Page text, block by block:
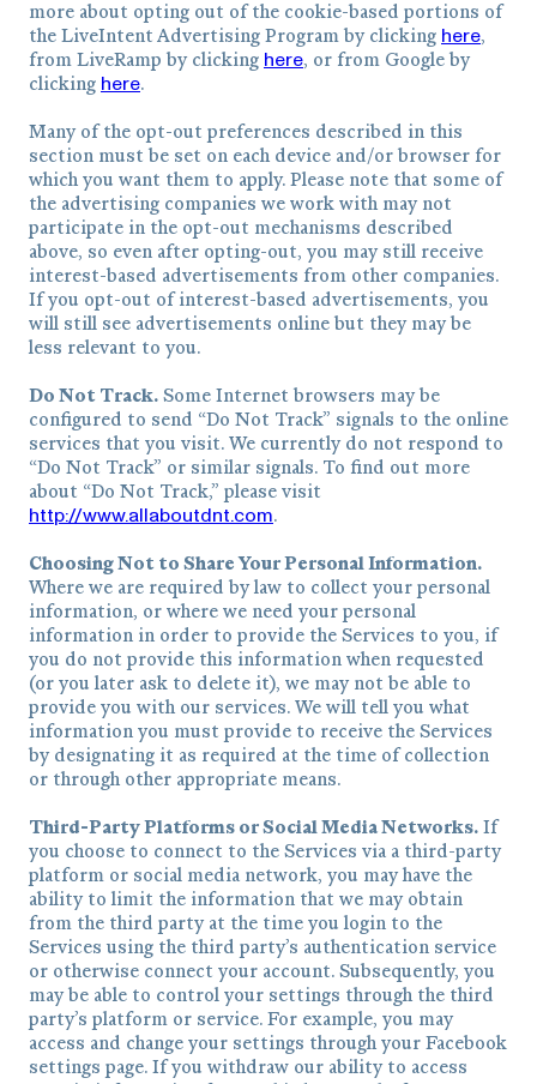
more about opting out of the cookie-based portions of
the LiveIntent Advertising Program by clicking here,
from LiveRamp by clicking here, or from Google by
clicking here.
Many of the opt-out preferences described in this
section must be set on each device and/or browser for
which you want them to apply. Please note that some of
the advertising companies we work with may not
participate in the opt-out mechanisms described
above, so even after opting-out, you may still receive
interest-based advertisements from other companies.
If you opt-out of interest-based advertisements, you
will still see advertisements online but they may be
less relevant to you.
Do Not Track. Some Internet browsers may be
configured to send “Do Not Track” signals to the online
services that you visit. We currently do not respond to
“Do Not Track” or similar signals. To find out more
about “Do Not Track,” please visit
http://www.allaboutdnt.com.
Choosing Not to Share Your Personal Information.
Where we are required by law to collect your personal
information, or where we need your personal
information in order to provide the Services to you, if
you do not provide this information when requested
(or you later ask to delete it), we may not be able to
provide you with our services. We will tell you what
information you must provide to receive the Services
by designating it as required at the time of collection
or through other appropriate means.
Third-Party Platforms or Social Media Networks. If
you choose to connect to the Services via a third-party
platform or social media network, you may have the
ability to limit the information that we may obtain
from the third party at the time you login to the
Services using the third party’s authentication service
or otherwise connect your account. Subsequently, you
may be able to control your settings through the third
party’s platform or service. For example, you may
access and change your settings through your Facebook
settings page. If you withdraw our ability to access